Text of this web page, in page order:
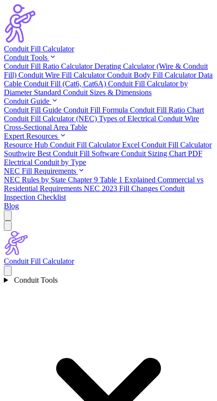
Conduit Fill Calculator
Conduit Tools
Conduit Fill Ratio CalculatorDerating Calculator (Wire & Conduit
Fill) Conduit Wire Fill CalculatorConduit Body Fill CalculatorData
Cable Conduit Fill (Cat6, Cat6A) Conduit Fill Calculator by
Diameter Standard Conduit Sizes & Dimensions
Conduit Guide
Conduit Fill Guide Conduit Fill Formula Conduit Fill Ratio Chart
Conduit Fill Calculator (NEC) Types of Electrical Conduit Wire
Cross-Sectional Area Table
Expert Resources
Resource Hub Conduit Fill Calculator Excel Conduit Fill Calculator
Southwire Best Conduit Fill Software Conduit Sizing Chart PDF
Electrical Conduit by Type
NEC Fill Requirements
NEC Rules by State Chapter 9 Table 1 Explained Commercial vs
Residential Requirements NEC 2023 Fill Changes Conduit
Inspection Checklist
Blog
Conduit Fill Calculator
Conduit Tools